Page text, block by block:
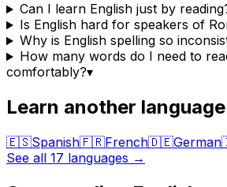
Can I learn English just by
Is English hard for speakers of
Why is English spelling so
How many words do I need to
comfortably?▾
Learn another
🇪🇸Spanish🇫🇷French🇩🇪German
See all 17 languages →